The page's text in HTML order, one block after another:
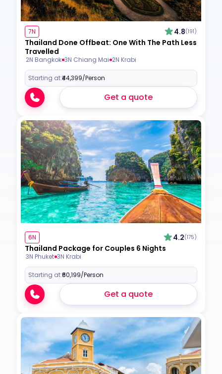
7N 4.8(191)
Thailand Done Offbeat: One With The Path Less
Travelled
2N Bangkok 3N Chiang Mai 2N Krabi
Starting at:₹44,399/Person
Get a quote
6N 4.2(175)
Thailand Package for Couples 6 Nights
3N Phuket 3N Krabi
Starting at:₹60,199/Person
Get a quote